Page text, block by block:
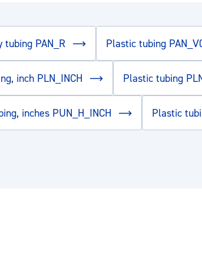
tubing PAN_R Plastic tubing
inch PLN_INCH Plastic tubing
inches PUN_H_INCH Plastic